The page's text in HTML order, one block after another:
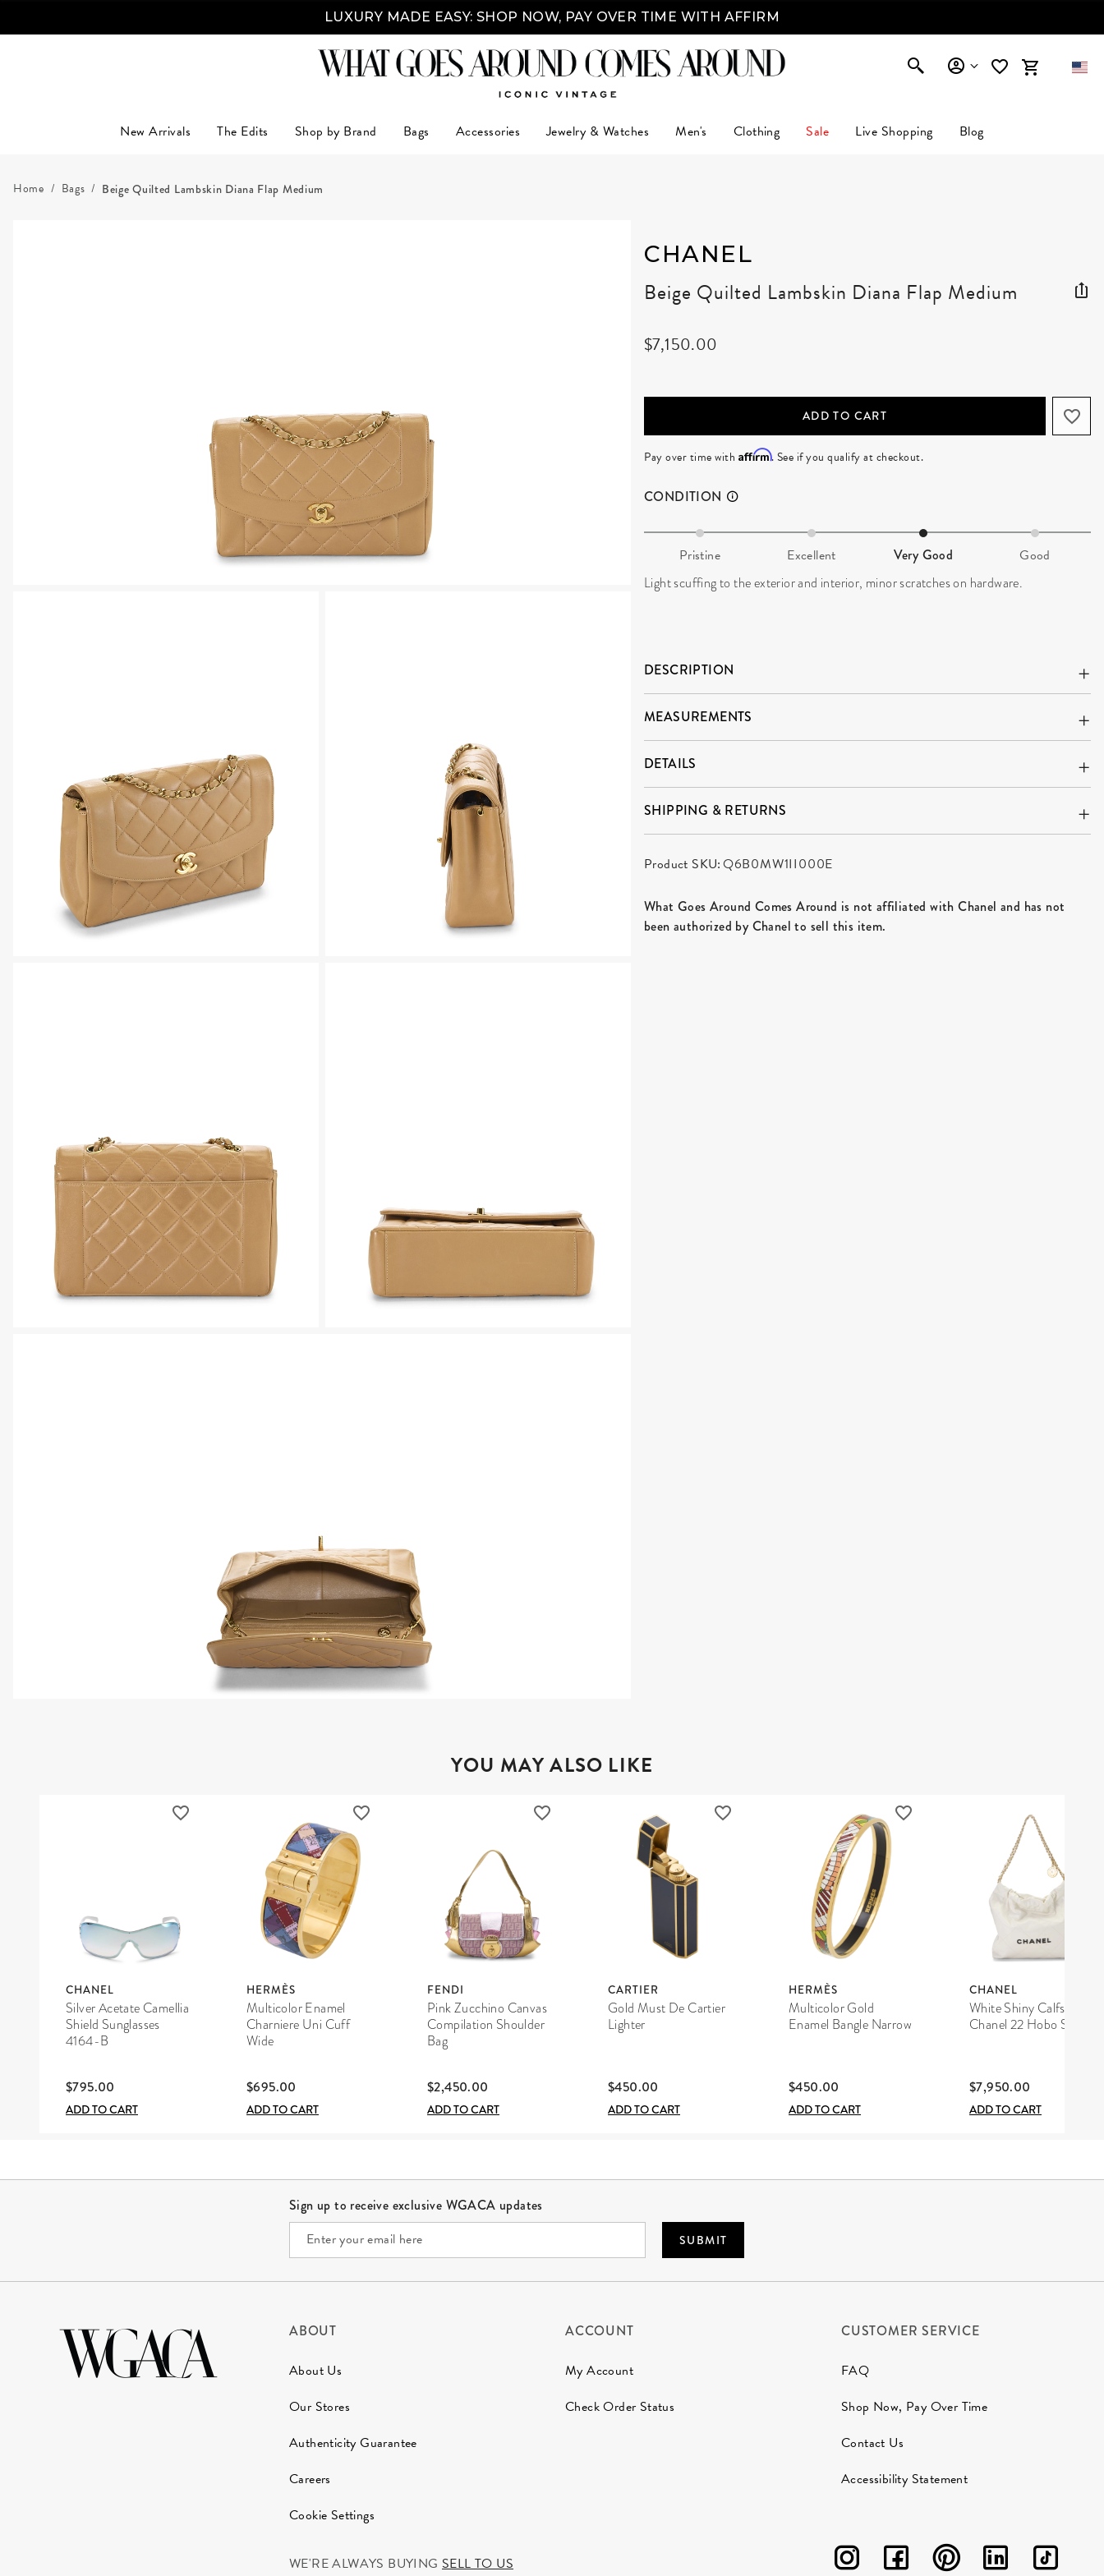
LUXURY MADE EASY: SHOP NOW, PAY OVER TIME WITH AFFIRM
New Arrivals The Edits Shop by Brand Bags Accessories Jewelry & Watches Men's Clothing Sale Live Shopping Blog
Home Bags Beige Quilted Lambskin Diana Flap Medium
CHANEL
Beige Quilted Lambskin Diana Flap Medium
$7,150.00
ADD TO CART
Pay over time with Affirm. See if you qualify at checkout.
CONDITION
Pristine Excellent Very Good Good
Light scuffing to the exterior and interior, minor scratches on hardware.
DESCRIPTION
MEASUREMENTS
DETAILS
SHIPPING & RETURNS
Product SKU:Q6B0MW1II000E
What Goes Around Comes Around is not affiliated with Chanel and has not
been authorized by Chanel to sell this item.
YOU MAY ALSO LIKE
CHANEL
Silver Acetate Camellia
Shield Sunglasses
4164-B
$795.00
ADD TO CART
HERMÈS
Multicolor Enamel
Charniere Uni Cuff
Wide
$695.00
ADD TO CART
FENDI
Pink Zucchino Canvas
Compilation Shoulder
Bag
$2,450.00
ADD TO CART
CARTIER
Gold Must De Cartier
Lighter
$450.00
ADD TO CART
HERMÈS
Multicolor Gold
Enamel Bangle Narrow
$450.00
ADD TO CART
CHANEL
White Shiny Calfskin
Chanel 22 Hobo Small
$7,950.00
ADD TO CART
Sign up to receive exclusive WGACA updates
SUBMIT
ABOUT
About Us
Our Stores
Authenticity Guarantee
Careers
Cookie Settings
ACCOUNT
My Account
Check Order Status
CUSTOMER SERVICE
FAQ
Shop Now, Pay Over Time
Contact Us
Accessibility Statement
WE'RE ALWAYS BUYING SELL TO US